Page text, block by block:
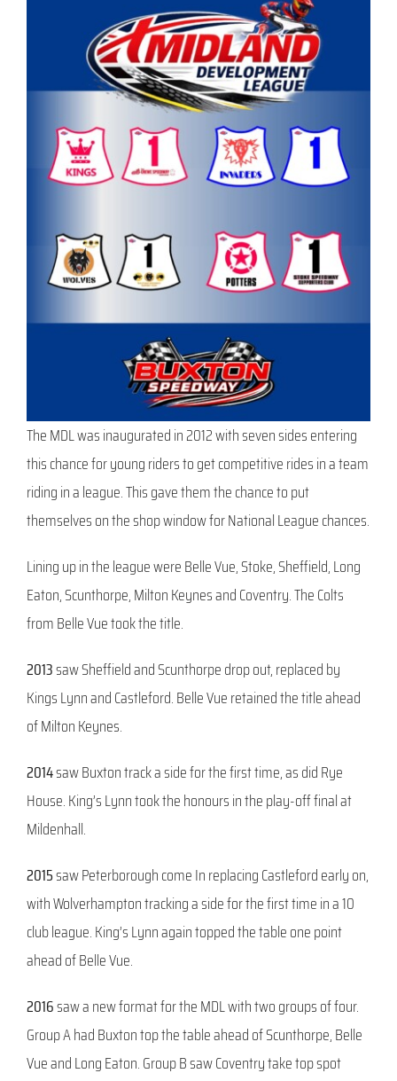
The MDL was inaugurated in 2012 with seven sides entering
this chance for young riders to get competitive rides in a team
riding in a league. This gave them the chance to put
themselves on the shop window for National League chances.
Lining up in the league were Belle Vue, Stoke, Sheffield, Long
Eaton, Scunthorpe, Milton Keynes and Coventry. The Colts
from Belle Vue took the title.
2013saw Sheffield and Scunthorpe drop out, replaced by
Kings Lynn and Castleford. Belle Vue retained the title ahead
of Milton Keynes.
2014saw Buxton track a side for the first time, as did Rye
House. King’s Lynn took the honours in the play-off final at
Mildenhall.
2015saw Peterborough come In replacing Castleford early on,
with Wolverhampton tracking a side for the first time in a 10
club league. King’s Lynn again topped the table one point
ahead of Belle Vue.
2016saw a new format for the MDL with two groups of four.
Group A had Buxton top the table ahead of Scunthorpe, Belle
Vue and Long Eaton. Group B saw Coventry take top spot